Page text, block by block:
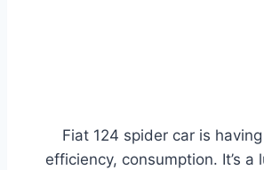
Fiat 124 spider car is
efficiency, consumption. It’s a